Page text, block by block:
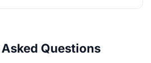
Questions